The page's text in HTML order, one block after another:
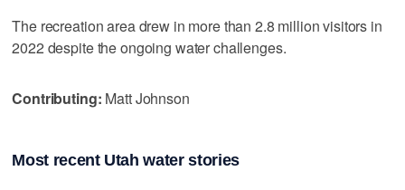
The recreation area drew in more than 2.8 million visitors in
2022 despite the ongoing water challenges.
Contributing: Matt Johnson
Most recent Utah water stories